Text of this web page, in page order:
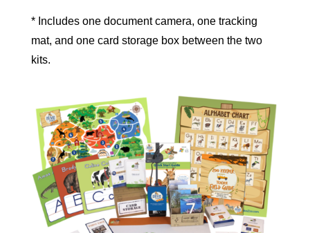
* Includes one document camera, one tracking
mat, and one card storage box between the two
kits.